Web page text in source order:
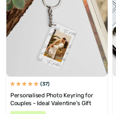
(37)
Personalised Photo Keyring for
Couples - Ideal Valentine's Gift